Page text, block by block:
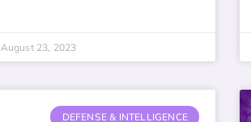
August 23, 2023
DEFENSE & INTELLIGENCE